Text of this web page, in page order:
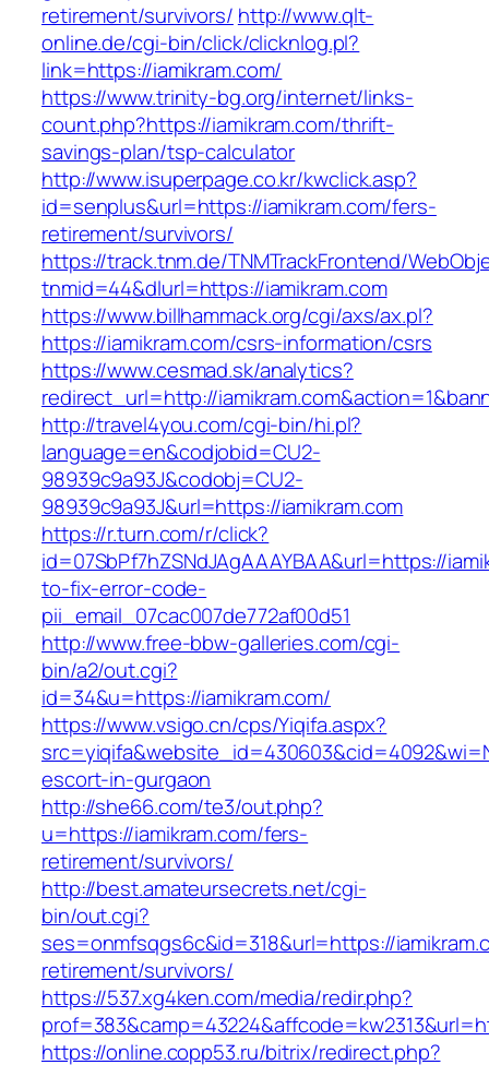
retirement/survivors/ http://www.qlt-
online.de/cgi-bin/click/clicknlog.pl?
link=https://iamikram.com/
https://www.trinity-bg.org/internet/links-
count.php?https://iamikram.com/thrift-
savings-plan/tsp-calculator
http://www.isuperpage.co.kr/kwclick.asp?
id=senplus&url=https://iamikram.com/fers-
retirement/survivors/
https://track.tnm.de/TNMTrackFrontend/
tnmid=44&dlurl=https://iamikram.com
https://www.billhammack.org/cgi/axs/ax.pl?
https://iamikram.com/csrs-information/csrs
https://www.cesmad.sk/analytics?
redirect_url=http://
http://travel4you.com/cgi-bin/hi.pl?
language=en&codjobid=CU2-
98939c9a93J&codobj=CU2-
98939c9a93J&url=https://iamikram.com
https://r.turn.com/r/click?
id=07SbPf7hZSNdJAgAAAYBAA&url=https://
to-fix-error-code-
pii_email_07cac007de772af00d51
http://www.free-bbw-galleries.com/cgi-
bin/a2/out.cgi?
id=34&u=https://iamikram.com/
https://www.vsigo.cn/cps/Yiqifa.aspx?
escort-in-gurgaon
http://she66.com/te3/out.php?
u=https://iamikram.com/fers-
retirement/survivors/
http://best.amateursecrets.net/cgi-
bin/out.cgi?
ses=onmfsqgs6c&id=318&url=https://
retirement/survivors/
https://537.xg4ken.com/media/redir.php?
https://online.copp53.ru/bitrix/redirect.php?